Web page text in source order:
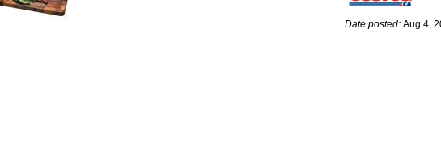
Date posted: Aug 4,